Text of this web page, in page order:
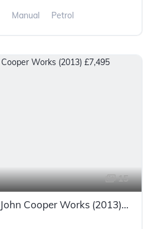
Manual Petrol
15
MINI PACEMAN 1.6 John Cooper Works (2013) £7,495